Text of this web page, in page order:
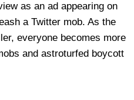
as an ad appearing on
a Twitter mob. As the
everyone becomes more
and astroturfed boycott